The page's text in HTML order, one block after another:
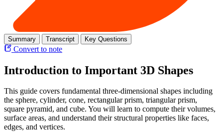
Summary Transcript Key Questions
Convert to note
Introduction to Important 3D Shapes
This guide covers fundamental three-dimensional shapes including
the sphere, cylinder, cone, rectangular prism, triangular prism,
square pyramid, and cube. You will learn to compute their volumes,
surface areas, and understand their structural properties like faces,
edges, and vertices.